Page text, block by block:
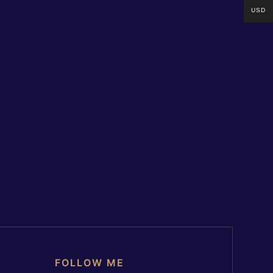
FOLLOW ME
USD